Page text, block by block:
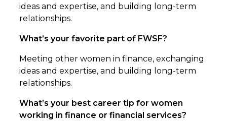
ideas and expertise, and building long-term
relationships.
What’s your favorite part of FWSF?
Meeting other women in finance, exchanging
ideas and expertise, and building long-term
relationships.
What’s your best career tip for women
working in finance or financial services?